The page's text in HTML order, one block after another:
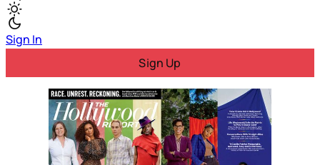
Sign In
Sign Up